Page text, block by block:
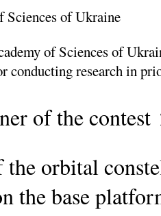
Sciences of Ukraine
of Sciences of
conducting research in
of the contest
orbital
the base